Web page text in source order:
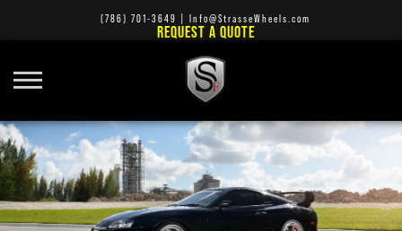
(786) 701-3649 Info@StrasseWheels.com
REQUEST A QUOTE